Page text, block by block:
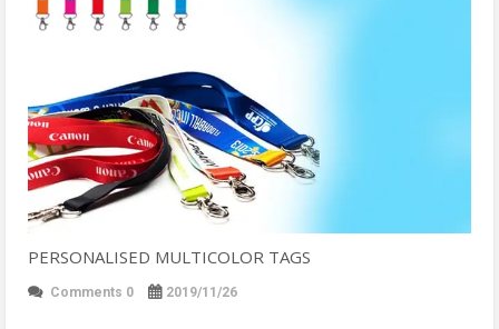
PERSONALISED MULTICOLOR TAGS
Comments 0 2019/11/26